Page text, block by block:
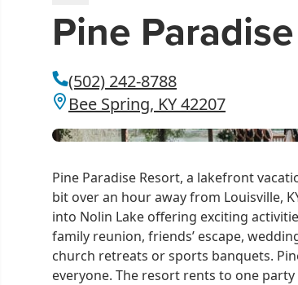
Pine Paradise
(502) 242-8788
Bee Spring, KY 42207
Pine Paradise Resort, a lakefront
bit over an hour away from Louisville,
into Nolin Lake offering exciting
family reunion, friends’ escape,
church retreats or sports banquets.
everyone. The resort rents to one